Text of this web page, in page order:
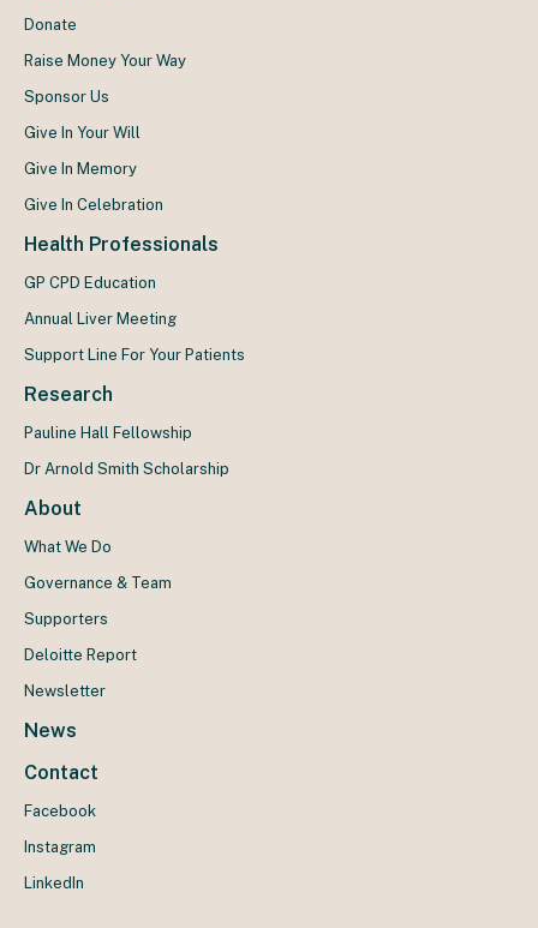
Donate
Raise Money Your Way
Sponsor Us
Give In Your Will
Give In Memory
Give In Celebration
Health Professionals
GP CPD Education
Annual Liver Meeting
Support Line For Your Patients
Research
Pauline Hall Fellowship
Dr Arnold Smith Scholarship
About
What We Do
Governance & Team
Supporters
Deloitte Report
Newsletter
News
Contact
Facebook
Instagram
LinkedIn